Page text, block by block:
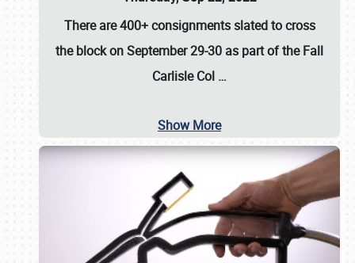
There are400+ consignmentsslated to cross
the block onSeptember 29-30 as part of theFall
Carlisle Col …
Show More